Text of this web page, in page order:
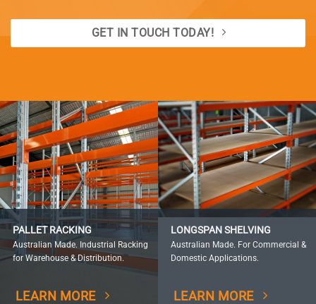
GET IN TOUCH TODAY!
PALLET RACKING
Australian Made. Industrial Racking
for Warehouse & Distribution.
LEARN MORE
LONGSPAN SHELVING
Australian Made. For Commercial &
Domestic Applications.
LEARN MORE